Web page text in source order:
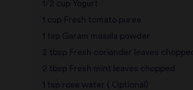
1/2 cup Yogurt
1 cup Fresh tomato puree
1 tsp Garam masala powder
2 tbsp Fresh coriander leaves chopped
2 tbsp Fresh mint leaves chopped
1 tsp rose water ( Optional)